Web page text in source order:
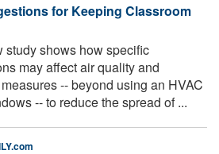
for Keeping Classroom
study shows how specific
may affect air quality and
-- beyond using an HVAC
-- to reduce the spread of ...